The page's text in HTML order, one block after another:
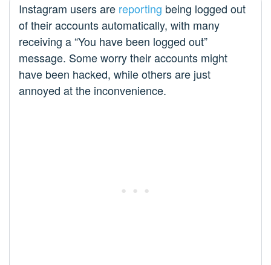
Instagram users are reporting being logged out
of their accounts automatically, with many
receiving a “You have been logged out”
message. Some worry their accounts might
have been hacked, while others are just
annoyed at the inconvenience.